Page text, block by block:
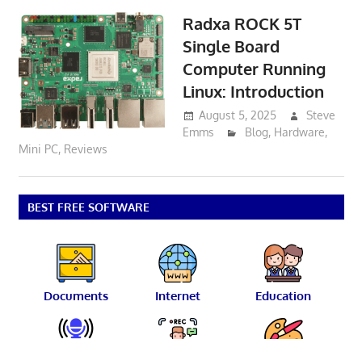
Radxa ROCK 5T
Single Board
Computer Running
Linux: Introduction
August 5, 2025
Steve
Emms
Blog, Hardware,
Mini PC, Reviews
BEST FREE SOFTWARE
Documents Internet Education